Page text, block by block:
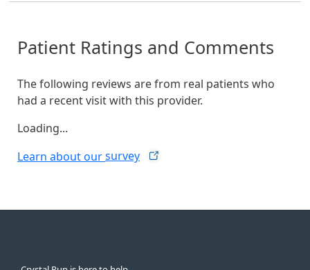
Patient Ratings and Comments
The following reviews are from real patients who
had a recent visit with this provider.
Loading...
Learn about oursurvey